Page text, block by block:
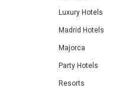
Luxury Hotels
Madrid Hotels
Majorca
Party Hotels
Resorts